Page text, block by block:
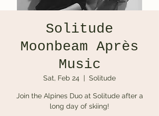
Solitude
Moonbeam Après
Music
Sat, Feb 24
  |
Solitude
Join the Alpines Duo at Solitude after a
long day of skiing!